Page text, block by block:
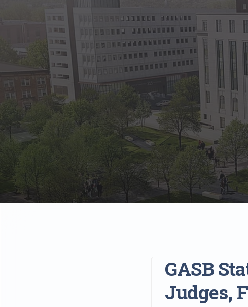
State Employees
Benefits, payroll,
Retirement
The Public
Reports, job
Vendors
Direct deposit,
State Agencies
Forms, memos,
GASB
Judges,